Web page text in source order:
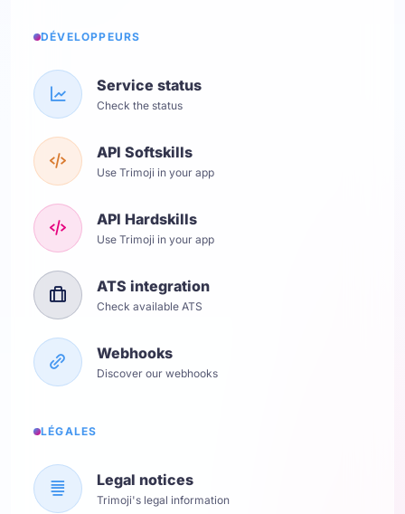
DÉVELOPPEURS
Service status
Check the status
API Softskills
Use Trimoji in your app
API Hardskills
Use Trimoji in your app
ATS integration
Check available ATS
Webhooks
Discover our webhooks
LÉGALES
Legal notices
Trimoji's legal information